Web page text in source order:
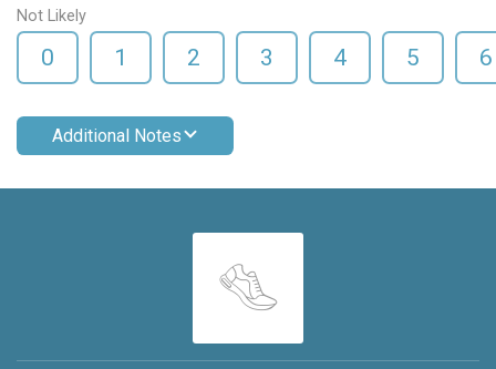
Not Likely
0 1 2 3 4 5 6
Additional Notes